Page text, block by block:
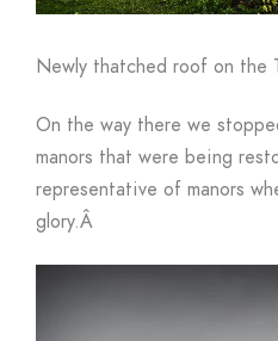
Newly thatched roof on the
On the way there we
manors that were being
representative of manors
glory.Â